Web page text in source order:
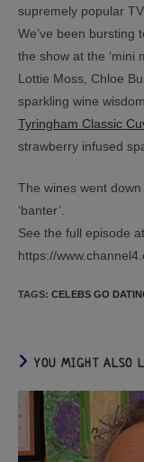
supremely popular
We’ve been bursting
the show at the ‘mini
Lottie Moss, Chloe
sparkling wine
Tyringham Classic
strawberry infused
The wines went
‘banter’.
See the full episode at
https://
TAGS: CELEBS GO
YOU MIGHT ALSO